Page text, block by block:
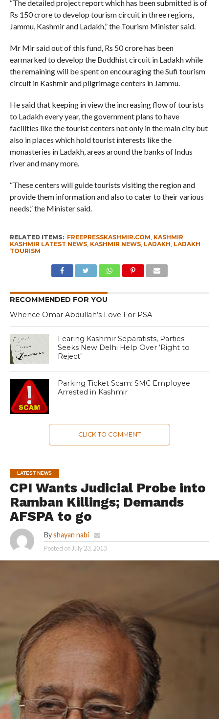
“The detailed project report which has been submitted is of
Rs 150 crore to develop tourism circuit in three regions,
Jammu, Kashmir and Ladakh,” the Tourism Minister said.
Mr Mir said out of this fund, Rs 50 crore has been
earmarked to develop the Buddhist circuit in Ladakh while
the remaining will be spent on encouraging the Sufi tourism
circuit in Kashmir and pilgrimage centers in Jammu.
He said that keeping in view the increasing flow of tourists
to Ladakh every year, the government plans to have
facilities like the tourist centers not only in the main city but
also in places which hold tourist interests like the
monasteries in Ladakh, areas around the banks of Indus
river and many more.
“These centers will guide tourists visiting the region and
provide them information and also to cater to their various
needs,” the Minister said.
RELATED ITEMS: FREEPRESSKASHMIR.COM, KASHMIR,
KASHMIR LATEST NEWS, KASHMIR NEWS, LADAKH, LADAKH
TOURISM
RECOMMENDED FOR YOU
Whence Omar Abdullah’s Love For PSA
Fearing Kashmir Separatists, Parties
Seeks New Delhi Help Over ‘Right to
Reject’
Parking Ticket Scam: SMC Employee
Arrested in Kashmir
CLICK TO COMMENT
LATEST NEWS
CPI Wants Judicial Probe into
Ramban Killings; Demands
AFSPA to go
By shayan nabi
Posted on July 23, 2013